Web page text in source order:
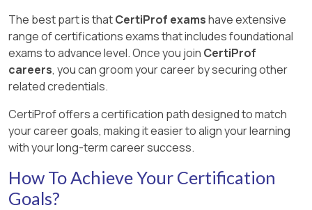
The best part is thatCertiProf examshave extensive
range of certifications exams that includes foundational
exams to advance level. Once you join CertiProf
careers, you can groom your career by securing other
related credentials.
CertiProf offers a certification path designed to match
your career goals, making it easier to align your learning
with your long-term career success.
How To Achieve Your Certification
Goals?